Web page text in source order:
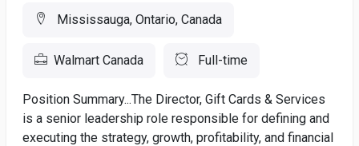
Mississauga, Ontario, Canada
Walmart Canada Full-time
Position Summary...The Director, Gift Cards & Services
is a senior leadership role responsible for defining and
executing the strategy, growth, profitability, and financial